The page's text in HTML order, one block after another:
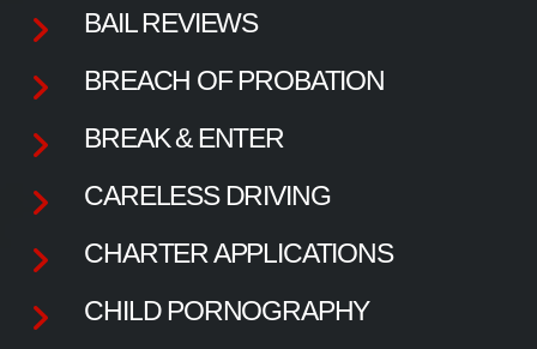
BAIL REVIEWS
BREACH OF PROBATION
BREAK & ENTER
CARELESS DRIVING
CHARTER APPLICATIONS
CHILD PORNOGRAPHY